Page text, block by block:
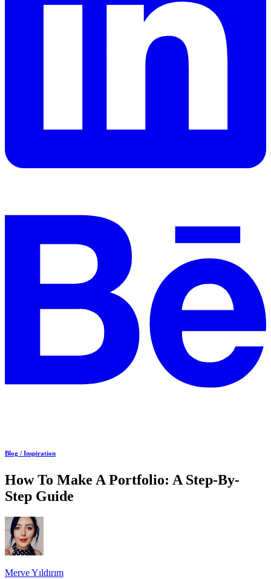
Blog / Inspiration
How To Make A Portfolio: A Step-By-
Step Guide
Merve Yıldırım